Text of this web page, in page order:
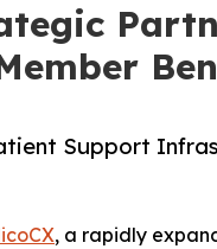
Support
, a rapidly